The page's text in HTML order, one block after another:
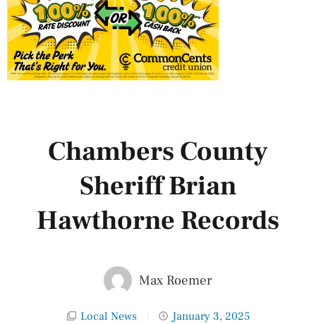
Chambers County
Sheriff Brian
Hawthorne Records
Max Roemer
Local News January 3, 2025